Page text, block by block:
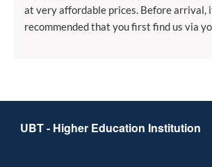
at very affordable prices. Before arrival,
recommended that you first find us via
UBT - Higher Education Institution